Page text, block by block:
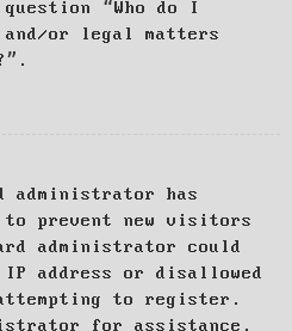
“Who do I
and/or legal matters
has
prevent new visitors
administrator could
IP address or disallowed
to register.
for assistance.